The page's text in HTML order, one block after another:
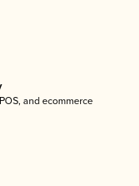
and ecommerce